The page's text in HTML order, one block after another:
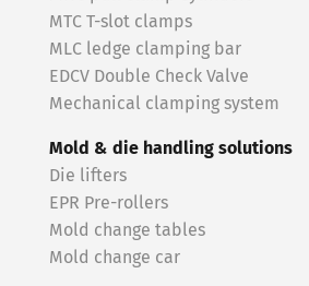
MTC T-slot clamps
MLC ledge clamping bar
EDCV Double Check Valve
Mechanical clamping system
Mold & die handling solutions
Die lifters
EPR Pre-rollers
Mold change tables
Mold change car